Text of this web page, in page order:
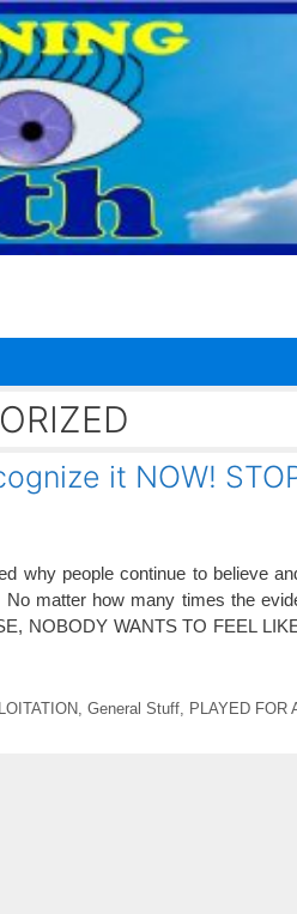
it NOW!
why people continue to believe
matter how many times the
NOBODY WANTS TO FEEL
General Stuff, PLAYED FOR